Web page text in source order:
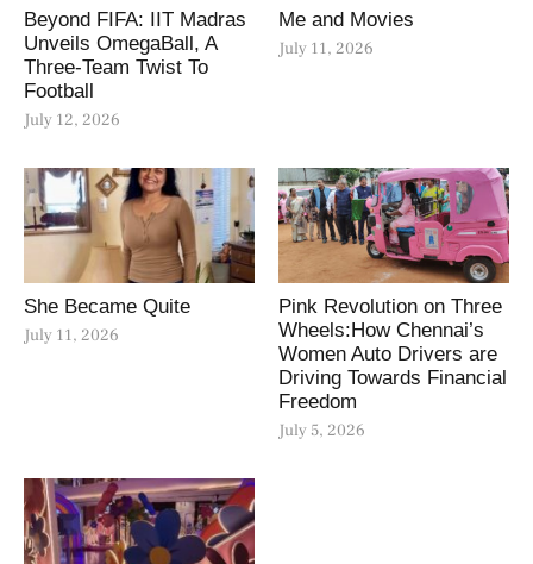
Beyond FIFA: IIT Madras
Unveils OmegaBall, A
Three-Team Twist To
Football
July 12, 2026
Me and Movies
July 11, 2026
She Became Quite
July 11, 2026
Pink Revolution on Three
Wheels:How Chennai’s
Women Auto Drivers are
Driving Towards Financial
Freedom
July 5, 2026